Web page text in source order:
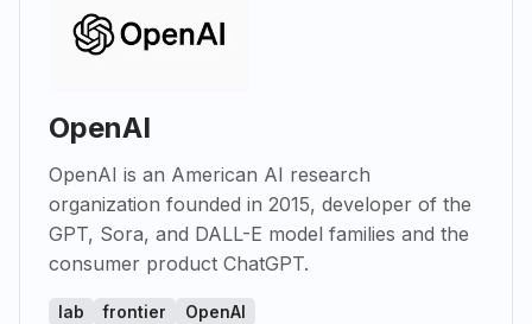
OpenAI
OpenAI is an American AI research
organization founded in 2015, developer of the
GPT, Sora, and DALL-E model families and the
consumer product ChatGPT.
lab frontier OpenAI